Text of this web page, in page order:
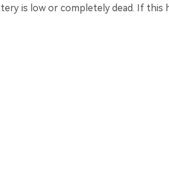
is low or completely dead. If this